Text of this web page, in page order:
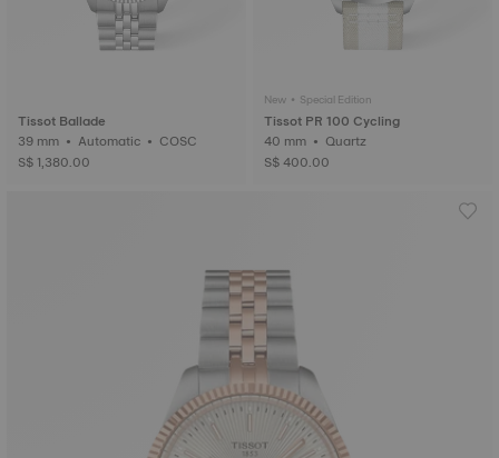
Tissot Ballade
39 mm • Automatic • COSC
S$ 1,380.00
New • Special Edition
Tissot PR 100 Cycling
40 mm • Quartz
S$ 400.00